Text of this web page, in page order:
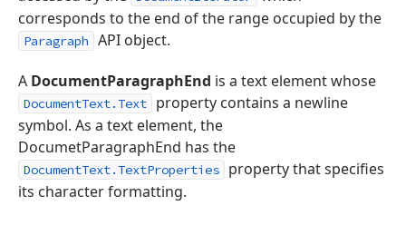
corresponds to the end of the range occupied by the
Paragraph API object.
A DocumentParagraphEnd is a text element whose
DocumentText.Text
property contains a newline
symbol. As a text element, the
DocumetParagraphEnd has the
DocumentText.TextProperties
property that specifies
its character formatting.